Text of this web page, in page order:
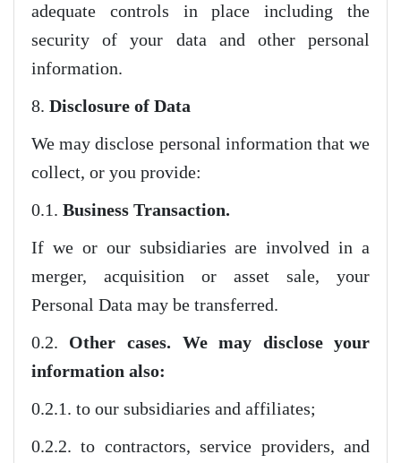
adequate controls in place including the
security of your data and other personal
information.
8. Disclosure of Data
We may disclose personal information that we
collect, or you provide:
0.1. Business Transaction.
If we or our subsidiaries are involved in a
merger, acquisition or asset sale, your
Personal Data may be transferred.
0.2. Other cases. We may disclose your
information also:
0.2.1. to our subsidiaries and affiliates;
0.2.2. to contractors, service providers, and